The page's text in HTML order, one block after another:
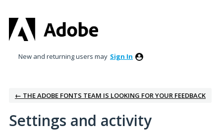
New and returning users may Sign In
← THE ADOBE FONTS TEAM IS LOOKING FOR YOUR FEEDBACK
Settings and activity